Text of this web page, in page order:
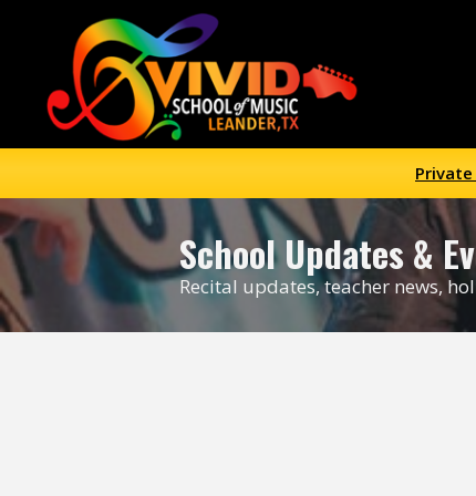
School Updates&
Recital updates, teacher news,